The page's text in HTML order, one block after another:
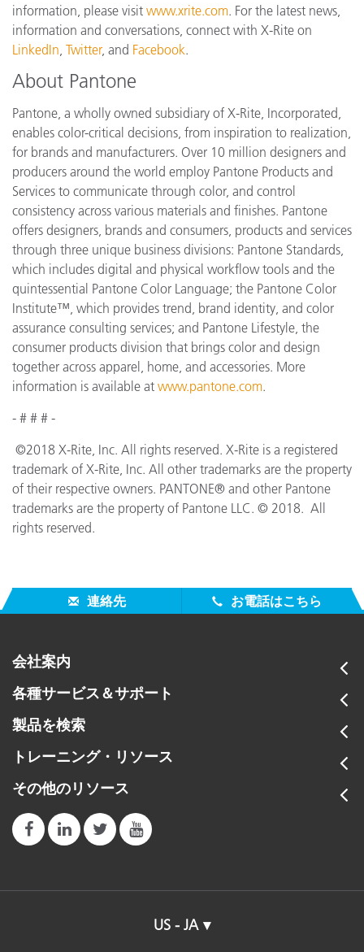
information, please visit www.xrite.com. For the latest news,
information and conversations, connect with X-Rite on
LinkedIn Twitter, and Facebook.
About Pantone
Pantone, a wholly owned subsidiary of X-Rite, Incorporated,
enables color-critical decisions, from inspiration to realization,
for brands and manufacturers. Over 10 million designers and
producers around the world employ Pantone Products and
Services to communicate through color, and control
consistency across various materials and finishes. Pantone
offers designers, brands and consumers, products and services
through three unique business divisions: Pantone Standards,
which includes digital and physical workflow tools and the
quintessential Pantone Color Language; the Pantone Color
Institute™, which provides trend, brand identity, and color
assurance consulting services; and Pantone Lifestyle, the
consumer products division that brings color and design
together across apparel, home, and accessories. More
information is available at www.pantone.com.
- # # # -
©2018 X-Rite, Inc. All rights reserved. X-Rite is a registered
trademark of X-Rite, Inc. All other trademarks are the property
of their respective owners. PANTONE® and other Pantone
trademarks are the property of Pantone LLC. © 2018. All
rights reserved.
連絡先 お電話はこちら
会社案内
各種サービス＆サポート
製品を検索
トレーニング・リソース
その他のリソース
US - JA